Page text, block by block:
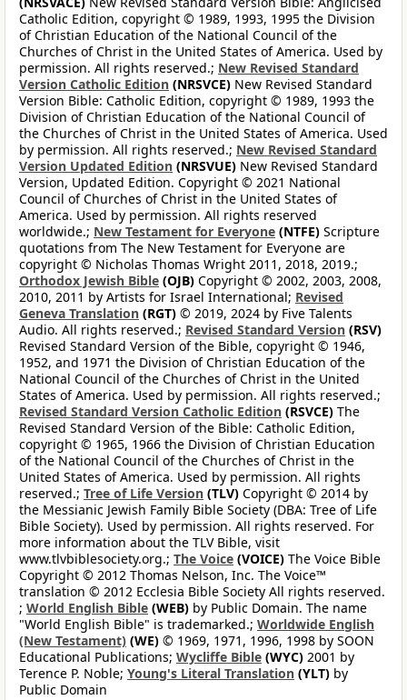
Catholic Edition, copyright © 1989, 1993, 1995 the Division
of Christian Education of the National Council of the
Churches of Christ in the United States of America. Used by
permission. All rights reserved.; New Revised Standard
Version Catholic Edition (NRSVCE) New Revised Standard
Version Bible: Catholic Edition, copyright © 1989, 1993 the
Division of Christian Education of the National Council of
the Churches of Christ in the United States of America. Used
by permission. All rights reserved.; New Revised Standard
Version Updated Edition (NRSVUE) New Revised Standard
Version, Updated Edition. Copyright © 2021 National
Council of Churches of Christ in the United States of
America. Used by permission. All rights reserved
worldwide.; New Testament for Everyone (NTFE) Scripture
quotations from The New Testament for Everyone are
copyright © Nicholas Thomas Wright 2011, 2018, 2019.;
Orthodox Jewish Bible (OJB) Copyright © 2002, 2003, 2008,
2010, 2011 by Artists for Israel International; Revised
Geneva Translation (RGT) © 2019, 2024 by Five Talents
Audio. All rights reserved.; Revised Standard Version (RSV)
Revised Standard Version of the Bible, copyright © 1946,
1952, and 1971 the Division of Christian Education of the
National Council of the Churches of Christ in the United
States of America. Used by permission. All rights reserved.;
Revised Standard Version Catholic Edition (RSVCE) The
Revised Standard Version of the Bible: Catholic Edition,
copyright © 1965, 1966 the Division of Christian Education
of the National Council of the Churches of Christ in the
United States of America. Used by permission. All rights
reserved.; Tree of Life Version (TLV) Copyright © 2014 by
the Messianic Jewish Family Bible Society (DBA: Tree of Life
Bible Society). Used by permission. All rights reserved. For
more information about the TLV Bible, visit
www.tlvbiblesociety.org.; The Voice (VOICE) The Voice Bible
Copyright © 2012 Thomas Nelson, Inc. The Voice™
translation © 2012 Ecclesia Bible Society All rights reserved.
; World English Bible (WEB) by Public Domain. The name
"World English Bible" is trademarked.; Worldwide English
(New Testament) (WE) © 1969, 1971, 1996, 1998 by SOON
Educational Publications; Wycliffe Bible (WYC) 2001 by
Terence P. Noble; Young's Literal Translation (YLT) by
Public Domain